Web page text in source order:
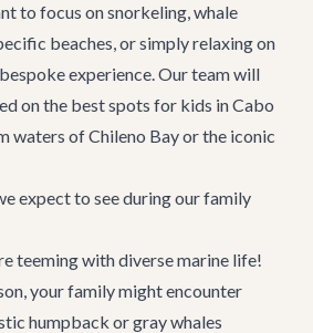
to focus on snorkeling, whale
beaches, or simply relaxing on
experience. Our team will
on the best spots for kids inCabo
waters of Chileno Bay or the iconic
expect to see during our family
teeming with diverse marine life!
your family might encounter
humpback or gray whales